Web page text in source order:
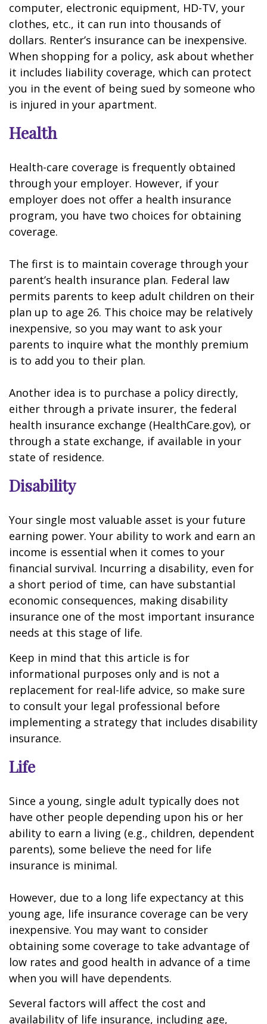
computer, electronic equipment, HD-TV, your
clothes, etc., it can run into thousands of
dollars. Renter’s insurance can be inexpensive.
When shopping for a policy, ask about whether
it includes liability coverage, which can protect
you in the event of being sued by someone who
is injured in your apartment.
Health
Health-care coverage is frequently obtained
through your employer. However, if your
employer does not offer a health insurance
program, you have two choices for obtaining
coverage.
The first is to maintain coverage through your
parent’s health insurance plan. Federal law
permits parents to keep adult children on their
plan up to age 26. This choice may be relatively
inexpensive, so you may want to ask your
parents to inquire what the monthly premium
is to add you to their plan.
Another idea is to purchase a policy directly,
either through a private insurer, the federal
health insurance exchange (HealthCare.gov), or
through a state exchange, if available in your
state of residence.
Disability
Your single most valuable asset is your future
earning power. Your ability to work and earn an
income is essential when it comes to your
financial survival. Incurring a disability, even for
a short period of time, can have substantial
economic consequences, making disability
insurance one of the most important insurance
needs at this stage of life.
Keep in mind that this article is for
informational purposes only and is not a
replacement for real-life advice, so make sure
to consult your legal professional before
implementing a strategy that includes disability
insurance.
Life
Since a young, single adult typically does not
have other people depending upon his or her
ability to earn a living (e.g., children, dependent
parents), some believe the need for life
insurance is minimal.
However, due to a long life expectancy at this
young age, life insurance coverage can be very
inexpensive. You may want to consider
obtaining some coverage to take advantage of
low rates and good health in advance of a time
when you will have dependents.
Several factors will affect the cost and
availability of life insurance, including age,